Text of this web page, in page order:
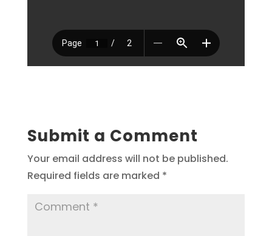
Submit a Comment
Your email address will not be published.
Required fields are marked *